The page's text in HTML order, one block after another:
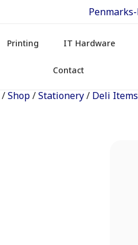
Printing IT Hardware
Contact
/Shop/Stationery/ Deli Items